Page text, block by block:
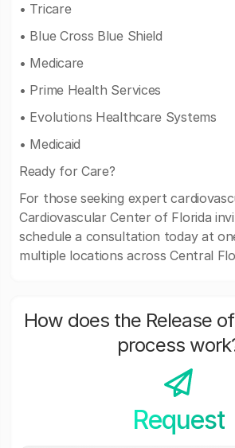
• Tricare
• Blue Cross Blue Shield
• Medicare
• Prime Health Services
• Evolutions Healthcare Systems
• Medicaid
Ready for Care?
For those seeking expert
Cardiovascular Center of Florida
schedule a consultation today at
multiple locations across Central
How does the Release
process
Request